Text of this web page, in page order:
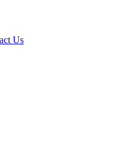
Us